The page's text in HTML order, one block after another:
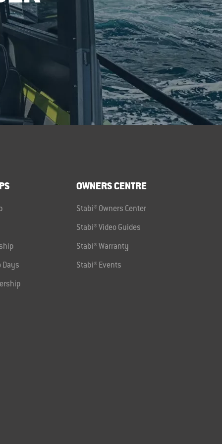
Days
OWNERS CENTRE
Stabi® Owners Center
Stabi® Video Guides
Stabi® Warranty
Stabi® Events